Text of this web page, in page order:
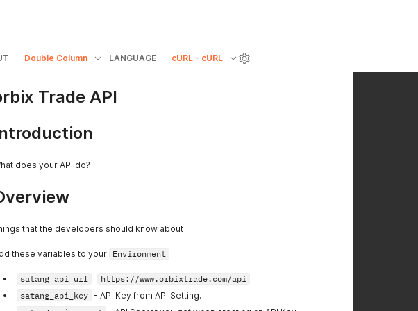
Double Column LANGUAGE cURL - cURL
Trade API
does your API do?
that the developers should know about
these variables to your Environment
satang_api_url = https://www.orbixtrade.com/api
satang_api_key - API Key from API Setting.